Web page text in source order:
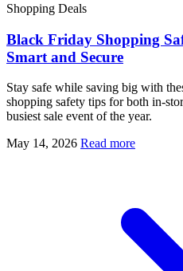
Shopping Deals
Black Friday Shopping
Smart and Secure
Stay safe while saving big with
shopping safety tips for both in-
busiest sale event of the year.
May 14, 2026 Read more